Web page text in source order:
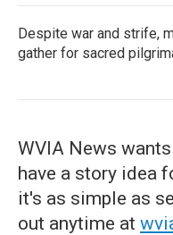
Despite war and strife,
gather for sacred
WVIA News
have a story idea
it's as simple as
out anytime at